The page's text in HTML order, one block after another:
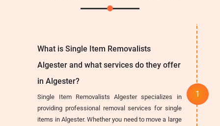
What is Single Item Removalists
Algester and what services do they offer
in Algester?
Single Item Removalists Algester specializes in
providing professional removal services for single
items in Algester. Whether you need to move a large